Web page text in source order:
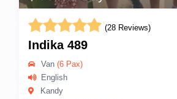
(28 Reviews)
Indika 489
Van(6 Pax)
English
Kandy